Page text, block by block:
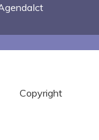
Copyright